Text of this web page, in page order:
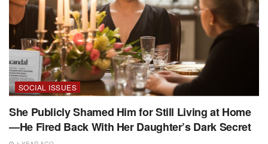
SOCIAL ISSUES
She Publicly Shamed Him for Still Living at Home
—He Fired Back With Her Daughter’s Dark Secret